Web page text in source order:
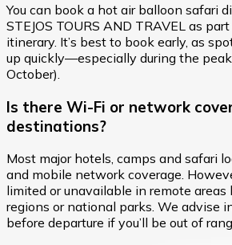
You can book a hot air balloon safari
STEJOS TOURS AND TRAVEL as
itinerary. It’s best to book early, as
up quickly—especially during the peak
October).
Is there Wi-Fi or network
destinations?
Most major hotels, camps and safari
and mobile network coverage.
limited or unavailable in remote areas
regions or national parks. We advise
before departure if you’ll be out of